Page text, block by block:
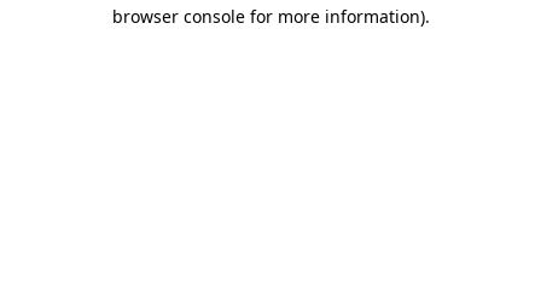
browser console for more information).